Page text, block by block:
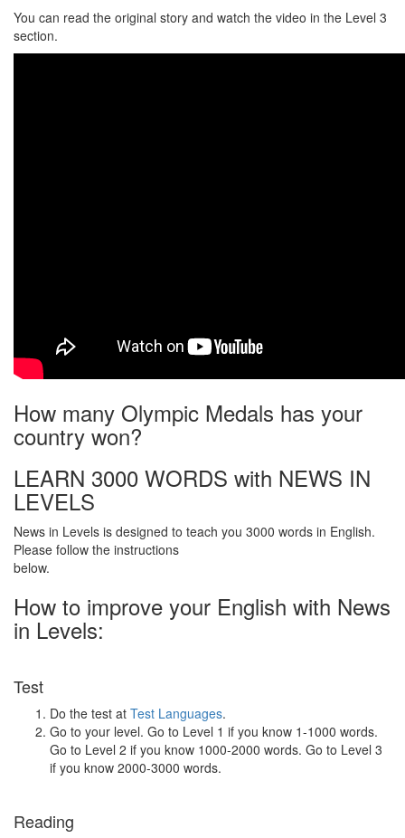
You can read the original story and watch the video in the Level 3
section.
How many Olympic Medals has your
country won?
LEARN 3000 WORDS with NEWS IN
LEVELS
News in Levels is designed to teach you 3000 words in English.
Please follow the instructions
below.
How to improve your English with News
in Levels:
Test
Do the test at Test Languages.
Go to your level. Go to Level 1 if you know 1-1000 words.
Go to Level 2 if you know 1000-2000 words. Go to Level 3
if you know 2000-3000 words.
Reading